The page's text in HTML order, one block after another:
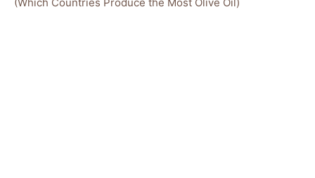
(Which Countries Produce the Most Olive Oil)